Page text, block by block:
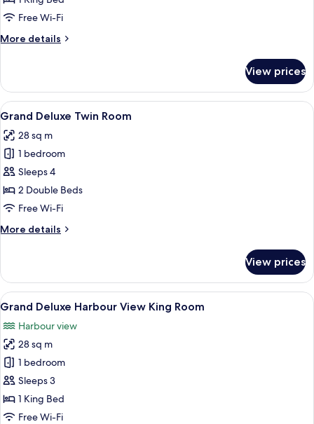
KingFree Wi-Fi
More details
More
Deluxe
King
Room
View prices
View
all
photos
for
Grand
Deluxe
Twin
A hotel room with two beds, a desk,
5
Grand Deluxe Twin Room
28 sq m
1 bedroom
Sleeps 4
2 Double Beds
Free Wi-Fi
More details
More
Deluxe
Twin
Room
View prices
View
all
photos
for
Grand
Deluxe
Harbour
View
A modern hotel room with a large
7
Grand Deluxe Harbour View King Room
Harbour view
28 sq m
1 bedroom
Sleeps 3
1 King Bed
Free Wi-Fi